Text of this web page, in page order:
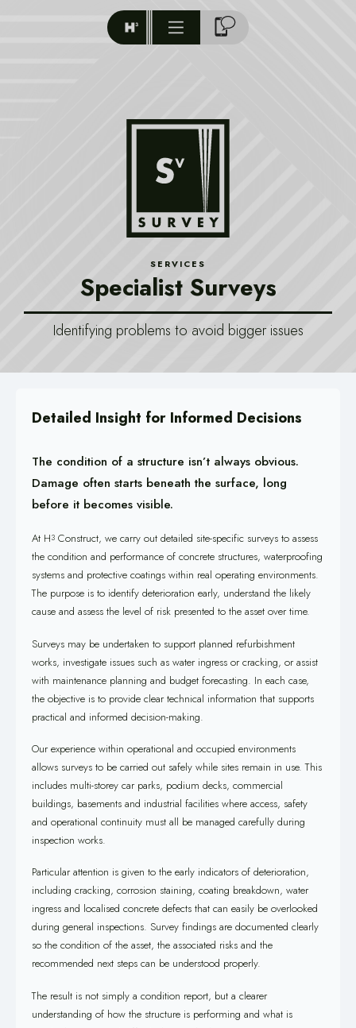
SERVICES
Specialist Surveys
Identifying problems to avoid bigger issues
Detailed Insight for Informed Decisions
The condition of a structure isn’t always obvious.
Damage often starts beneath the surface, long
before it becomes visible.
At H3Construct, we carry out detailed site-specific surveys to assess
the condition and performance of concrete structures, waterproofing
systems and protective coatings within real operating environments.
The purpose is to identify deterioration early, understand the likely
cause and assess the level of risk presented to the asset over time.
Surveys may be undertaken to support planned refurbishment
works, investigate issues such as water ingress or cracking, or assist
with maintenance planning and budget forecasting. In each case,
the objective is to provide clear technical information that supports
practical and informed decision-making.
Our experience within operational and occupied environments
allows surveys to be carried out safely while sites remain in use. This
includes multi-storey car parks, podium decks, commercial
buildings, basements and industrial facilities where access, safety
and operational continuity must all be managed carefully during
inspection works.
Particular attention is given to the early indicators of deterioration,
including cracking, corrosion staining, coating breakdown, water
ingress and localised concrete defects that can easily be overlooked
during general inspections. Survey findings are documented clearly
so the condition of the asset, the associated risks and the
recommended next steps can be understood properly.
The result is not simply a condition report, but a clearer
understanding of how the structure is performing and what is